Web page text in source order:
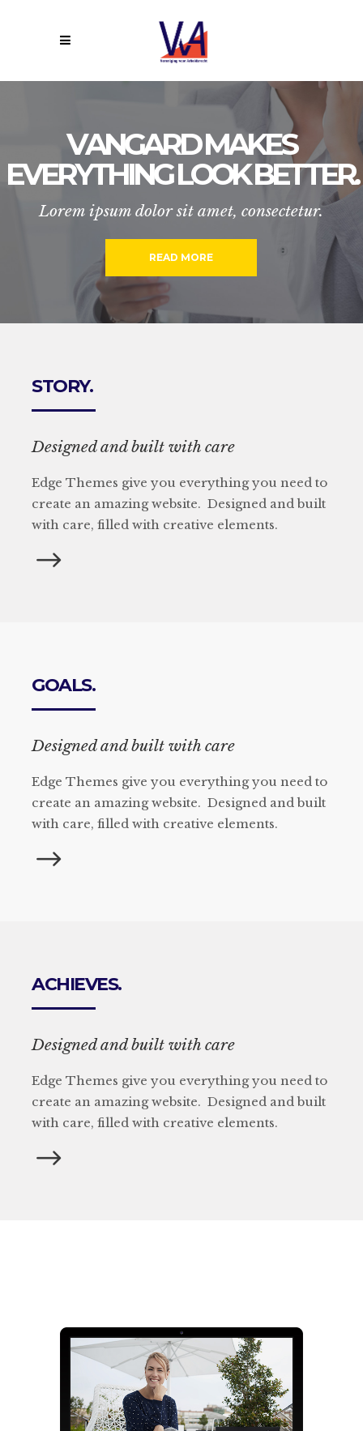
VANGARDMAKES
EVERYTHINGLOOKBETTER.
Lorem ipsum dolor sit amet, consectetur.
READ MORE
STORY.
Designed and built with care
Edge Themes give you everything you need to
create an amazing website. Designed and built
with care, filled with creative elements.
GOALS.
Designed and built with care
Edge Themes give you everything you need to
create an amazing website. Designed and built
with care, filled with creative elements.
ACHIEVES.
Designed and built with care
Edge Themes give you everything you need to
create an amazing website. Designed and built
with care, filled with creative elements.